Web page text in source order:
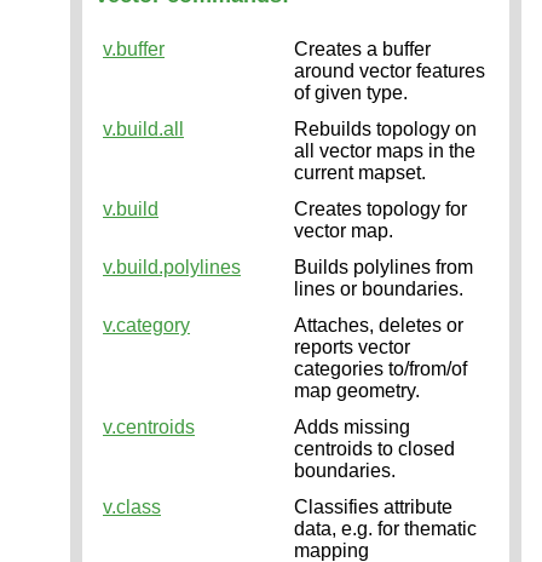
v.buffer
Creates a buffer
around vector features
of given type.
v.build.all
Rebuilds topology on
all vector maps in the
current mapset.
v.build
Creates topology for
vector map.
v.build.polylines
Builds polylines from
lines or boundaries.
v.category
Attaches, deletes or
reports vector
categories to/from/of
map geometry.
v.centroids
Adds missing
centroids to closed
boundaries.
v.class
Classifies attribute
data, e.g. for thematic
mapping